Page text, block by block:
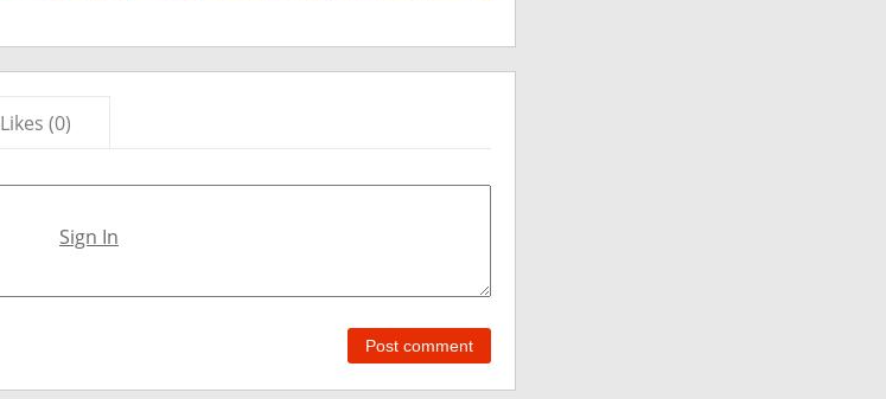
Likes (0)
Sign In
Post comment